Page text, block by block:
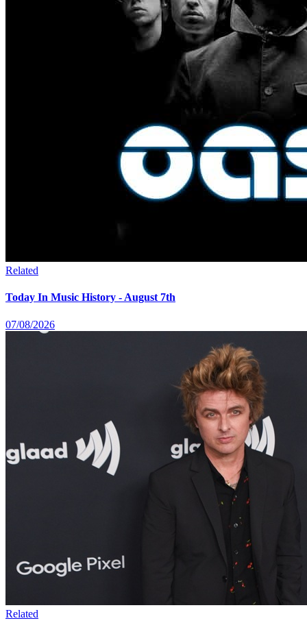
Related
Today In Music History - August 7th
07/08/2026
Related